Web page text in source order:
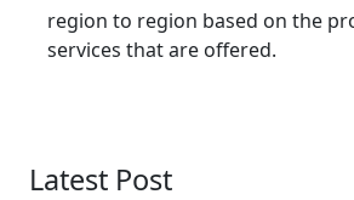
region to region based on the
services that are offered.
Latest Post